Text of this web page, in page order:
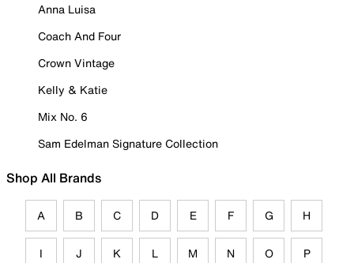
Anna Luisa
Coach And Four
Crown Vintage
Kelly & Katie
Mix No. 6
Sam Edelman Signature Collection
Shop All Brands
A B C D E F G H
I J K L M N O P